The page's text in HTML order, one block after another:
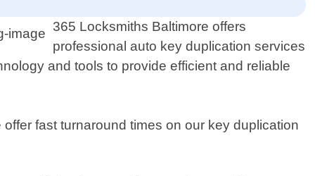
365 Locksmiths Baltimore offers
professional auto key duplication services
and tools to provide efficient and reliable
fast turnaround times on our key duplication